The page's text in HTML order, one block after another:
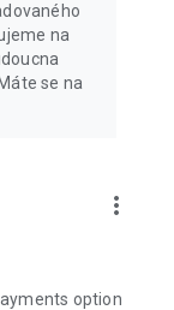
na
se na
more_vert
option